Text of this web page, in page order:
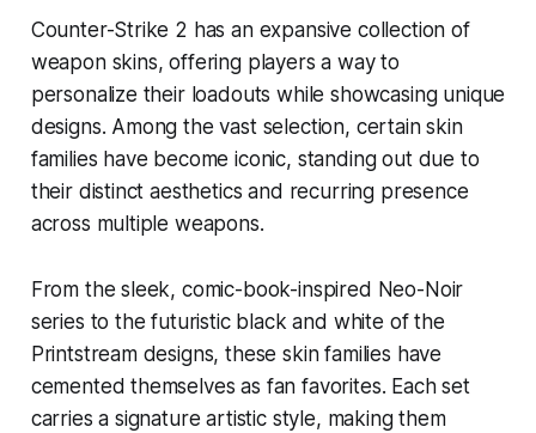
Counter-Strike 2 has an expansive collection of
weapon skins, offering players a way to
personalize their loadouts while showcasing unique
designs. Among the vast selection, certain skin
families have become iconic, standing out due to
their distinct aesthetics and recurring presence
across multiple weapons.
From the sleek, comic-book-inspired Neo-Noir
series to the futuristic black and white of the
Printstream designs, these skin families have
cemented themselves as fan favorites. Each set
carries a signature artistic style, making them